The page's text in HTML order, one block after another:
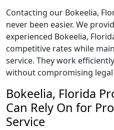
Contacting our Bokeelia,
never been easier. We
experienced Bokeelia,
competitive rates while
service. They work
without compromising
Bokeelia, Florida
Can Rely On for
Service